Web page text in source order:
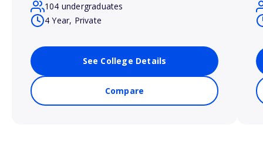
104 undergraduates
4 Year, Private
See College Details
Compare